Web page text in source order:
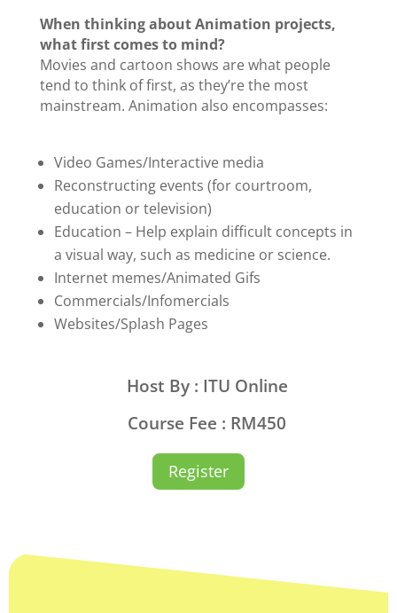
When thinking about Animation projects,
what first comes to mind?
Movies and cartoon shows are what people
tend to think of first, as they’re the most
mainstream. Animation also encompasses:
Video Games/Interactive media
Reconstructing events (for courtroom,
education or television)
Education – Help explain difficult concepts in
a visual way, such as medicine or science.
Internet memes/Animated Gifs
Commercials/Infomercials
Websites/Splash Pages
Host By : ITU Online
Course Fee : RM450
Register